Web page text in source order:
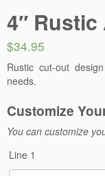
4″
$34.95
Rustic cut-out
needs.
Customize
You can customize
Line 1